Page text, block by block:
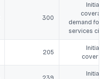
300
demand for
services
205